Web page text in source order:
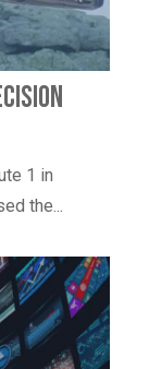
1 in
the...